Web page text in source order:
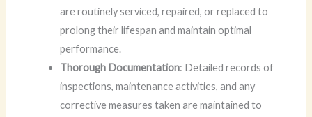
are routinely serviced, repaired, or replaced to
prolong their lifespan and maintain optimal
performance.
Thorough Documentation: Detailed records of
inspections, maintenance activities, and any
corrective measures taken are maintained to